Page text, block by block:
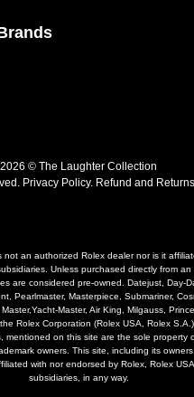
2026 © The Laughter Collection
Privacy Policy. Refund and
not an authorized Rolex dealer nor is it
Unless purchased directly from
are considered pre-owned. Datejust, Day-
Pearlmaster, Masterpiece, Submariner,
Master, Air King, Milgauss,
Rolex Corporation (Rolex USA, Rolex
mentioned on this site are the sole property
owners. This site, including its
with nor endorsed by Rolex, Rolex
subsidiaries, in any way.